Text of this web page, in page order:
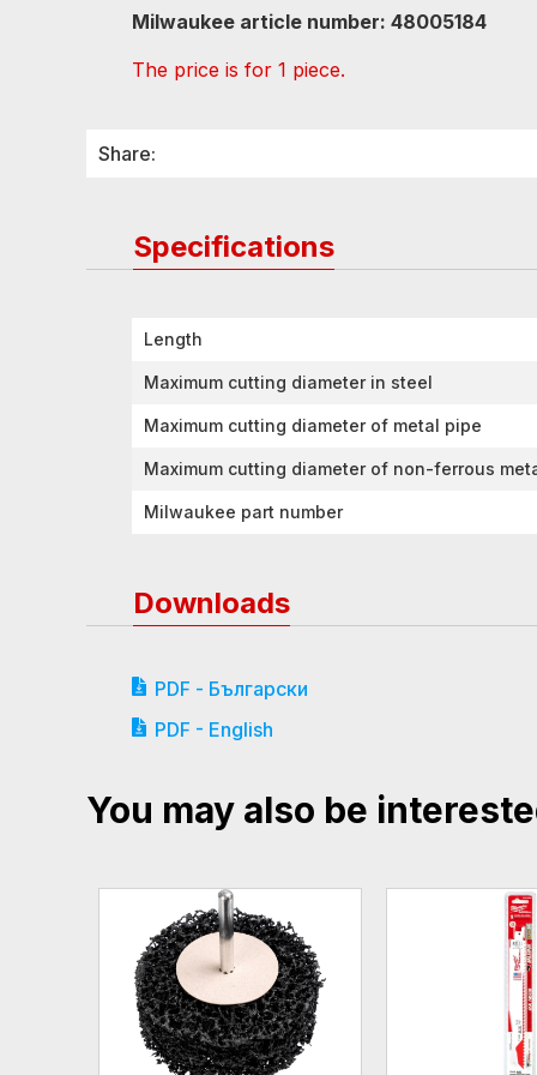
Milwaukee article number: 48005184
The price is for 1 piece.
Share:
Specifications
Length
Maximum cutting diameter in steel
Maximum cutting diameter of metal pipe
Maximum cutting diameter of non-ferrous
Milwaukee part number
Downloads
PDF - Български
PDF - English
You may also be